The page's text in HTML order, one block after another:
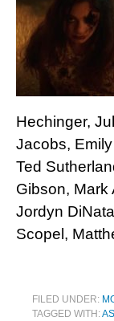
Hechinger,
Jacobs,
Ted
Gibson, Mark
Jordyn
Scopel,
FILED UNDER:
TAGGED WITH: